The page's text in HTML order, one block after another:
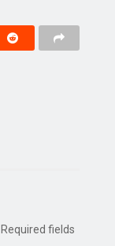
Required fields